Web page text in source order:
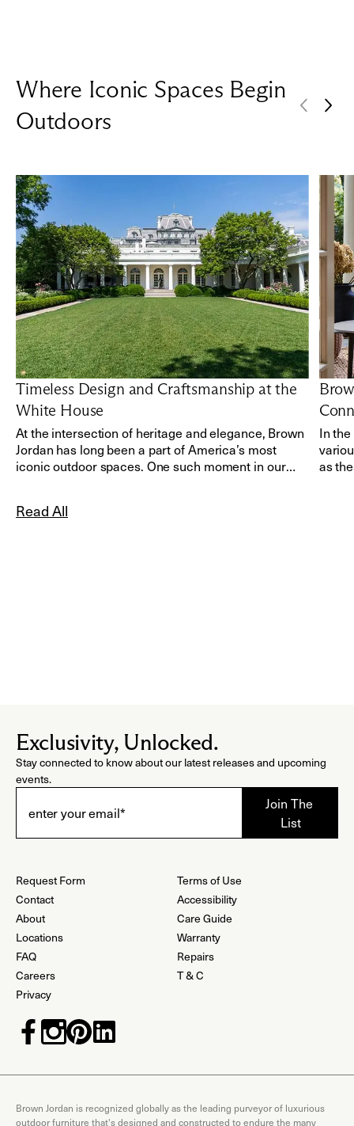
Where Iconic Spaces Begin
Outdoors
Timeless Design and Craftsmanship at the
White House
At the intersection of heritage and elegance, Brown
Jordan has long been a part of America’s most
iconic outdoor spaces. One such moment in our
grace the White House Rose Garden in Washington,
In
as
Read All
Exclusivity, Unlocked.
Stay connected to know about our latest releases and upcoming
events.
Request Form
Contact
About
Locations
FAQ
Careers
Privacy
Terms of Use
Accessibility
Care Guide
Warranty
Repairs
T & C
Brown Jordan is recognized globally as the leading purveyor of luxurious
outdoor furniture that's designed and constructed to endure the many